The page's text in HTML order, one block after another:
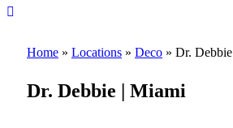
Home » Locations » Deco » Dr. Debbie
Dr. Debbie | Miami